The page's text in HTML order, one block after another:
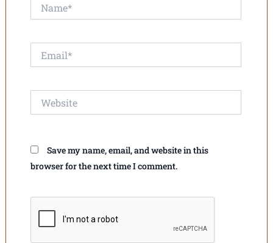
Save my name, email, and website in this
browser for the next time I comment.